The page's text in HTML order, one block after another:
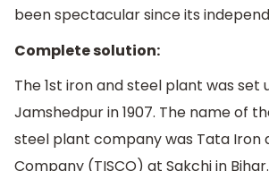
been spectacular since its
Complete solution:
The 1st iron and steel plant was set
Jamshedpur in 1907. The name of
steel plant company was Tata Iron
Company (TISCO) at Sakchi in